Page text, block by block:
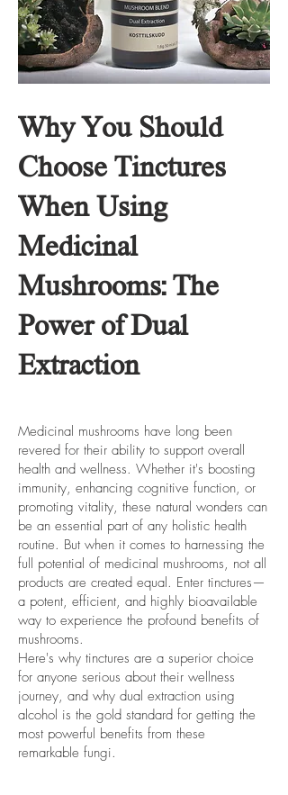
Why You Should
Choose Tinctures
When Using
Medicinal
Mushrooms: The
Power of Dual
Extraction
Medicinal mushrooms have long been
revered for their ability to support overall
health and wellness. Whether it's boosting
immunity, enhancing cognitive function, or
promoting vitality, these natural wonders can
be an essential part of any holistic health
routine. But when it comes to harnessing the
full potential of medicinal mushrooms, not all
products are created equal. Enter tinctures—
a potent, efficient, and highly bioavailable
way to experience the profound benefits of
mushrooms.
Here's why tinctures are a superior choice
for anyone serious about their wellness
journey, and why dual extraction using
alcohol is the gold standard for getting the
most powerful benefits from these
remarkable fungi.